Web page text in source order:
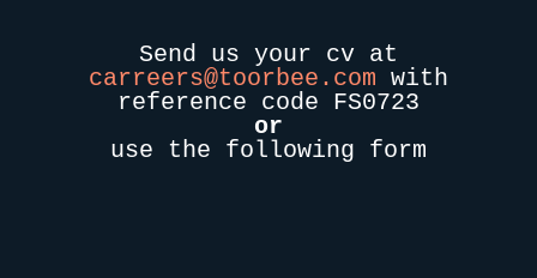
Send us your cv at
carreers@toorbee.com with
reference code FS0723
or
use the following form